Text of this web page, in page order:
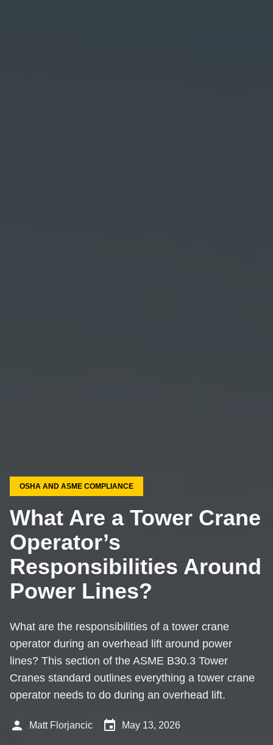
OSHA AND ASME COMPLIANCE
What Are a Tower Crane
Operator’s
Responsibilities Around
Power Lines?
What are the responsibilities of a tower crane
operator during an overhead lift around power
lines? This section of the ASME B30.3 Tower
Cranes standard outlines everything a tower crane
operator needs to do during an overhead lift.
person Matt Florjancic event May 13, 2026